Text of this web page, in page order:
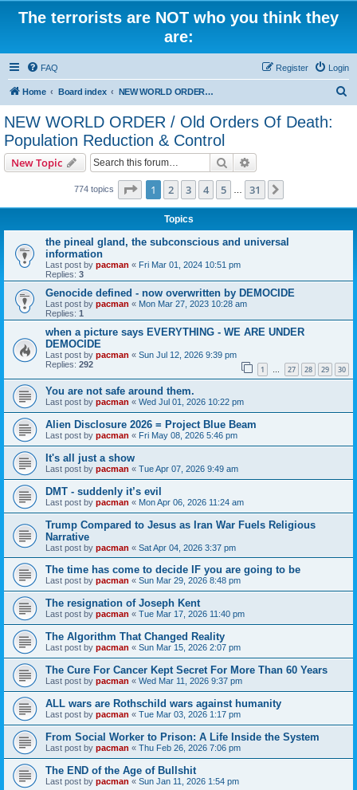
The terrorists are NOT who you think they
are:
FAQ Login
Register
Home Board index NEW WORLD ORDER / Old Orders Of Death: Population Reduction & Control
NEW WORLD ORDER / Old Orders Of Death:
Population Reduction & Control
New Topic Search
774 topics Page 1of 31
1 2 3 4 5 31
Topics
the pineal gland, the subconscious and universal
information
Last post by pacman « Fri Mar 01, 2024 10:51 pm
Replies: 3
Genocide defined - now overwritten by DEMOCIDE
Last post by pacman « Mon Mar 27, 2023 10:28 am
Replies: 1
when a picture says EVERYTHING - WE ARE UNDER
DEMOCIDE
Last post by pacman « Sun Jul 12, 2026 9:39 pm
Replies: 292 1 … 27 28 29 30
You are not safe around them.
Last post by pacman « Wed Jul 01, 2026 10:22 pm
Alien Disclosure 2026 = Project Blue Beam
Last post by pacman « Fri May 08, 2026 5:46 pm
It's all just a show
Last post by pacman « Tue Apr 07, 2026 9:49 am
DMT - suddenly it’s evil
Last post by pacman « Mon Apr 06, 2026 11:24 am
Trump Compared to Jesus as Iran War Fuels Religious
Narrative
Last post by pacman « Sat Apr 04, 2026 3:37 pm
The time has come to decide IF you are going to be
Last post by pacman « Sun Mar 29, 2026 8:48 pm
The resignation of Joseph Kent
Last post by pacman « Tue Mar 17, 2026 11:40 pm
The Algorithm That Changed Reality
Last post by pacman « Sun Mar 15, 2026 2:07 pm
The Cure For Cancer Kept Secret For More Than 60 Years
Last post by pacman « Wed Mar 11, 2026 9:37 pm
ALL wars are Rothschild wars against humanity
Last post by pacman « Tue Mar 03, 2026 1:17 pm
From Social Worker to Prison: A Life Inside the System
Last post by pacman « Thu Feb 26, 2026 7:06 pm
The END of the Age of Bullshit
Last post by pacman « Sun Jan 11, 2026 1:54 pm